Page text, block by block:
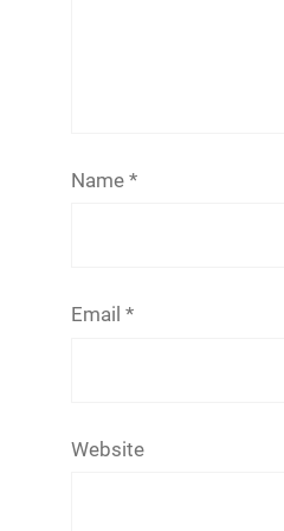
Name *
Email *
Website